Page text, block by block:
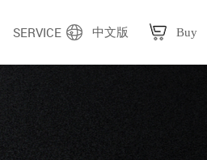
SERVICE 中文版 Buy